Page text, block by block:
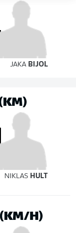
JAKA BIJOL
NIKLAS HULT
(KM/H)